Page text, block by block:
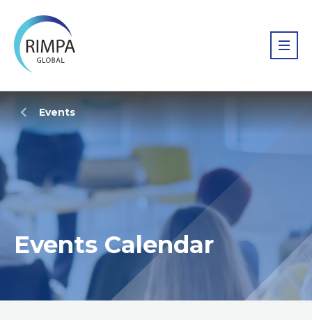
Events
Events Calendar